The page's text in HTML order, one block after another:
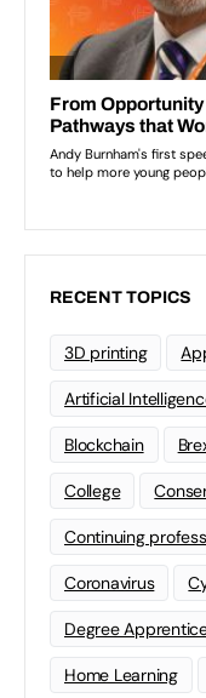
RECENT TOPICS
3D printing
Artificial
Blockchain
College
Continuing
Coronavirus
Degree
Home Learning